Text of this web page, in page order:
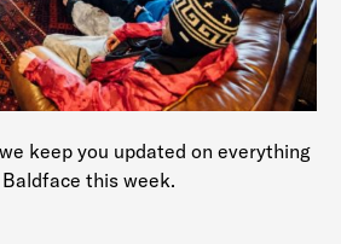
keep you updated on everything
this week.